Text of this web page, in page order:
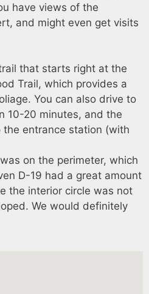
have views of the
and might even get visits
that starts right at the
Trail, which provides a
You can also drive to
10-20 minutes, and the
entrance station (with
on the perimeter, which
D-19 had a great amount
the interior circle was not
We would definitely